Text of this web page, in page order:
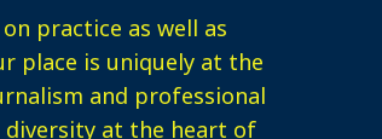
practice as well as
place is uniquely at the
and professional
at the heart of